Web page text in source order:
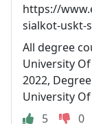
https://
sialkot-uskt-
All degree
University
2022,
University
5
0